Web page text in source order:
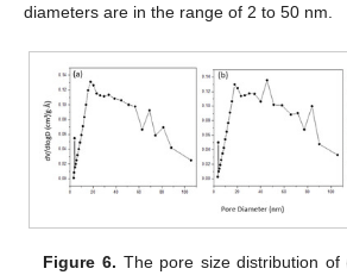
diameters are in the range of 2 to 50 nm.
Figure 6. The pore size distribution of